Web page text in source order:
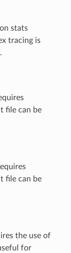
stats
tracing is
.
file can be
file can be
the use of
for